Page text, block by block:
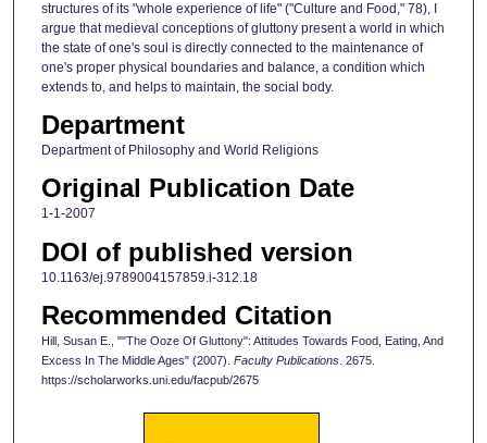
structures of its "whole experience of life" ("Culture and Food," 78), I
argue that medieval conceptions of gluttony present a world in which
the state of one's soul is directly connected to the maintenance of
one's proper physical boundaries and balance, a condition which
extends to, and helps to maintain, the social body.
Department
Department of Philosophy and World Religions
Original Publication Date
1-1-2007
DOI of published version
10.1163/ej.9789004157859.i-312.18
Recommended Citation
Hill, Susan E., ""The Ooze Of Gluttony": Attitudes Towards Food, Eating, And
Excess In The Middle Ages" (2007). Faculty Publications. 2675.
https://scholarworks.uni.edu/facpub/2675